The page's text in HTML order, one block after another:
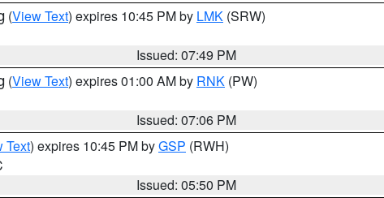
(View Text) expires 10:45 PM by LMK (SRW)
Issued: 07:49 PM
(View Text) expires 01:00 AM by RNK (PW)
Issued: 07:06 PM
Text) expires 10:45 PM byGSP (RWH)
Issued: 05:50 PM